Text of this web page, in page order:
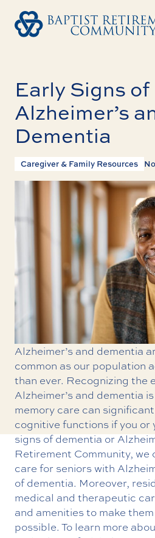
Early Signs of
Alzheimer’s
Dementia
Caregiver & Family Resources
Alzheimer’s and dementia
common as our population
than ever. Recognizing the
Alzheimer’s and dementia
memory care can
cognitive functions if you or
signs of dementia or
Retirement Community, we
care for seniors with
of dementia. Moreover,
medical and therapeutic
and amenities to make
possible. To learn more